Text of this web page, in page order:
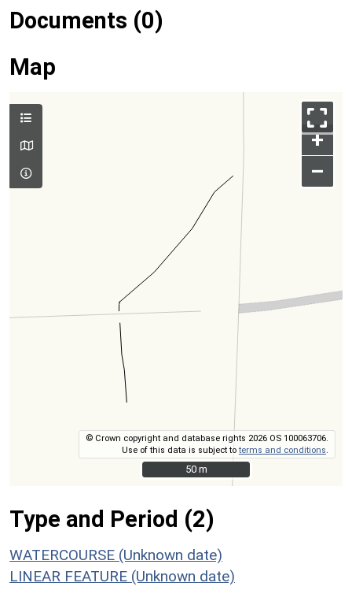
Documents (0)
Map
+
–
© Crown copyright and database rights 2026 OS 100063706.
Use of this data is subject toterms and conditions
50 m
50 m
Type and Period (2)
WATERCOURSE (Unknown date)
LINEAR FEATURE (Unknown date)